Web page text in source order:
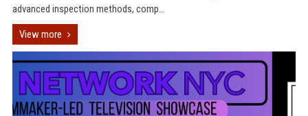
advanced inspection methods, comp...
View more